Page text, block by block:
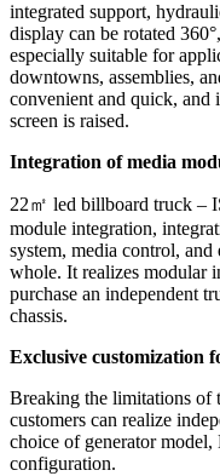
integrated support,
display can be rotated
especially suitable for
downtowns, assemblies,
convenient and quick, and
screen is raised.
Integration of media
22㎡ led billboard truck –
module integration,
system, media control,
whole. It realizes modular
purchase an independent
chassis.
Exclusive customization
Breaking the limitations of
customers can realize
choice of generator model,
configuration.